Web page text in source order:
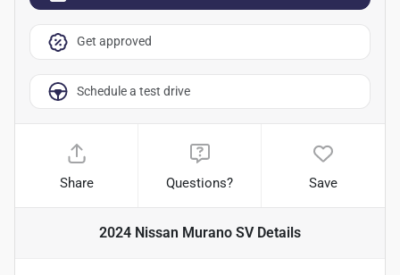
Get approved
Schedule a test drive
Share Questions? Save
2024 Nissan Murano SVDetails